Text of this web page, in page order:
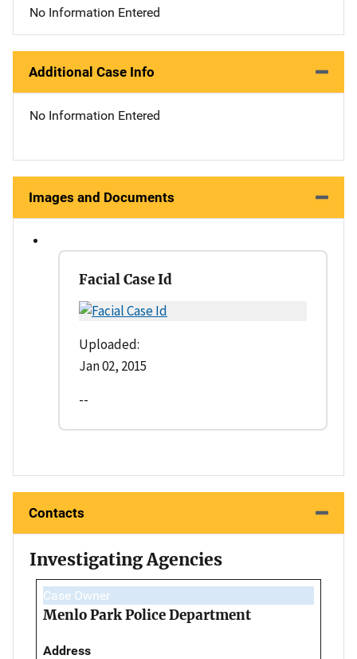
No Information Entered
Additional Case Info
No Information Entered
Images and Documents
Facial Case Id
Uploaded:
Jan 02, 2015
--
Contacts
Investigating Agencies
Case Owner
Menlo Park Police Department
Address